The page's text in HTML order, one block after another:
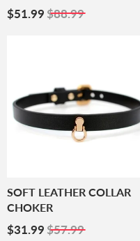
Sale
Price
$51.99 $51.99
$88.99
SOFT LEATHER COLLAR
CHOKER
Sale
$31.99 $31.99
$57.99